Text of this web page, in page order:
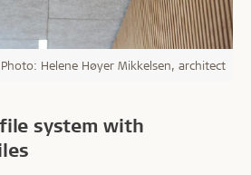
Photo: Helene Høyer Mikkelsen, architect
system with